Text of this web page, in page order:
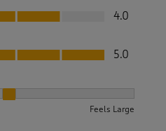
4.0
5.0
Feels Large